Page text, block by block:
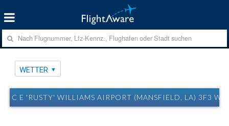
WETTER
C E 'RUSTY' WILLIAMS AIRPORT (MANSFIELD, LA) 3F3